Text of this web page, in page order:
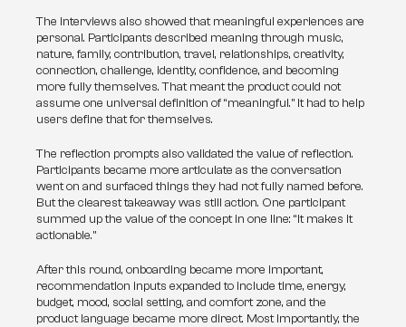
The interviews also showed that meaningful experiences are
personal. Participants described meaning through music,
nature, family, contribution, travel, relationships, creativity,
connection, challenge, identity, confidence, and becoming
more fully themselves. That meant the product could not
assume one universal definition of “meaningful.” It had to help
users define that for themselves.
The reflection prompts also validated the value of reflection.
Participants became more articulate as the conversation
went on and surfaced things they had not fully named before.
But the clearest takeaway was still action. One participant
summed up the value of the concept in one line: “It makes it
actionable.”
After this round, onboarding became more important,
recommendation inputs expanded to include time, energy,
budget, mood, social setting, and comfort zone, and the
product language became more direct. Most importantly, the